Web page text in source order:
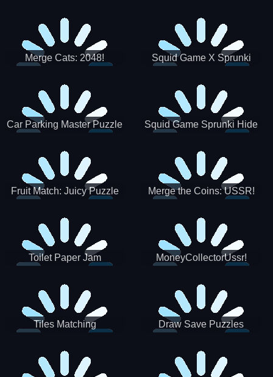
Merge Cats: 2048!
Squid Game X Sprunki
Car Parking Master Puzzle
Squid Game Sprunki Hide
Fruit Match: Juicy Puzzle Merge the Coins: USSR!
Toilet Paper Jam MoneyCollectorUssr!
Tiles Matching Draw Save Puzzles